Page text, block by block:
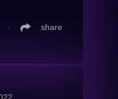
∙ share